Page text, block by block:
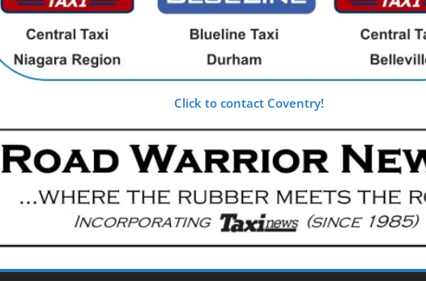
Click to contact Coventry!